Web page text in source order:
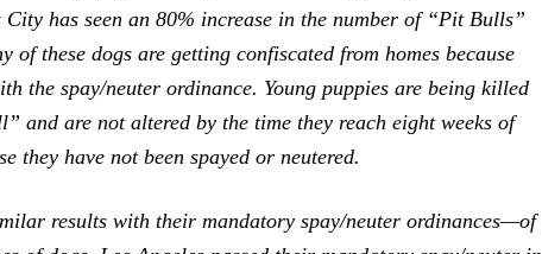
City has seen an 80% increase in the number of “Pit Bulls”
these dogs are getting confiscated from homes because
the spay/neuter ordinance. Young puppies are being killed
and are not altered by the time they reach eight weeks of
they have not been spayed or neutered.
results with their mandatory spay/neuter ordinances—of